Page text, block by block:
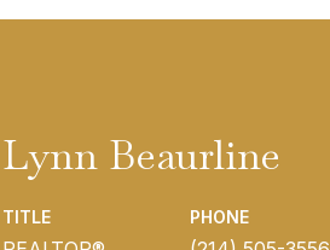
Lynn Beaurline
TITLE PHONE